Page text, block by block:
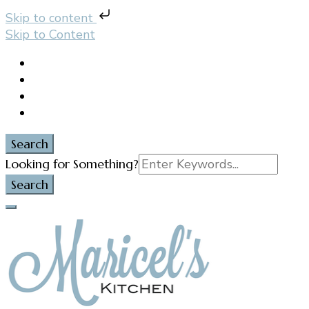
Skip to content
Skip to Content
Search
Search
for:
Looking for Something?